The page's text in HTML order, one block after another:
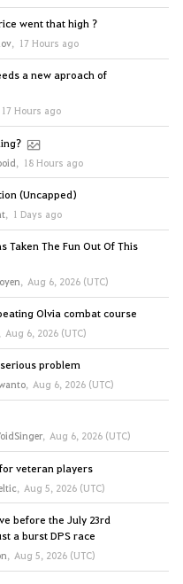
went that high ?
, 17 Hours ago
a new aproach of
17 Hours ago
, 18 Hours ago
(Uncapped)
, 1 Days ago
Taken The Fun Out Of This
, Aug 6, 2026 (UTC)
Olvia combat course
, Aug 6, 2026 (UTC)
problem
, Aug 6, 2026 (UTC)
, Aug 6, 2026 (UTC)
veteran players
, Aug 5, 2026 (UTC)
before the July 23rd
a burst DPS race
, Aug 5, 2026 (UTC)